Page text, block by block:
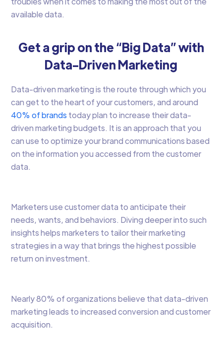
available data.
Get a grip on the “Big Data” with
Data-Driven Marketing
Data-driven marketing is the route through which you
can get to the heart of your customers, and around
40% of brands today plan to increase their data-
driven marketing budgets. It is an approach that you
can use to optimize your brand communications based
on the information you accessed from the customer
data.
Marketers use customer data to anticipate their
needs, wants, and behaviors. Diving deeper into such
insights helps marketers to tailor their marketing
strategies in a way that brings the highest possible
return on investment.
Nearly 80% of organizations believe that data-driven
marketing leads to increased conversion and customer
acquisition.